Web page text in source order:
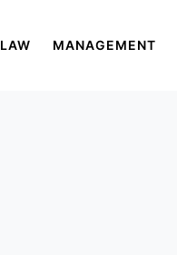
LAW MANAGEMENT